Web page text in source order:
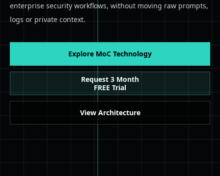
enterprise security workflows, without moving raw prompts,
logs or private context.
Explore MoC Technology
Request 3 Month
FREE Trial
View Architecture